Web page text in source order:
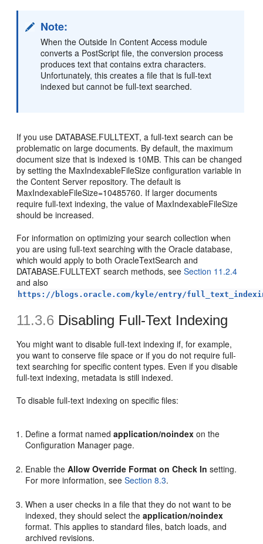
Note:
When the Outside In Content Access module
converts a PostScript file, the conversion process
produces text that contains extra characters.
Unfortunately, this creates a file that is full-text
indexed but cannot be full-text searched.
If you use DATABASE.FULLTEXT, a full-text search can be
problematic on large documents. By default, the maximum
document size that is indexed is 10MB. This can be changed
by setting the MaxIndexableFileSize configuration variable in
the Content Server repository. The default is
MaxIndexableFileSize=10485760. If larger documents
require full-text indexing, the value of MaxIndexableFileSize
should be increased.
For information on optimizing your search collection when
you are using full-text searching with the Oracle database,
which would apply to both OracleTextSearch and
DATABASE.FULLTEXT search methods, seeSection 11.2.4
and also
https://blogs.oracle.com/kyle/entry/
11.3.6 Disabling Full-Text Indexing
You might want to disable full-text indexing if, for example,
you want to conserve file space or if you do not require full-
text searching for specific content types. Even if you disable
full-text indexing, metadata is still indexed.
To disable full-text indexing on specific files:
Define a format namedapplication/noindex on the
Configuration Manager page.
Enable theAllow Override Format on Check In setting.
For more information, seeSection 8.3.
When a user checks in a file that they do not want to be
indexed, they should select theapplication/noindex
format. This applies to standard files, batch loads, and
archived revisions.